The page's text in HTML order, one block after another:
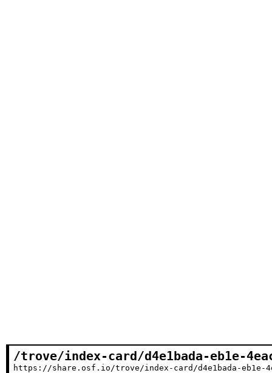
/trove/index-card/d4e1bada-eb1e-
https://share.osf.io/trove/index-card/d4e1bada-eb1e-